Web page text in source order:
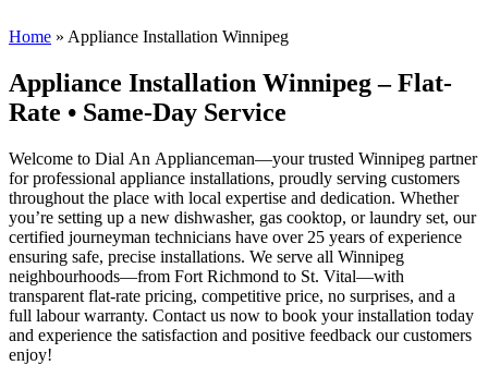
Home » Appliance Installation Winnipeg
Appliance Installation Winnipeg – Flat-
Rate • Same‑Day Service
Welcome to Dial An Applianceman—your trusted Winnipeg partner
for professional appliance installations, proudly serving customers
throughout the place with local expertise and dedication. Whether
you’re setting up a new dishwasher, gas cooktop, or laundry set, our
certified journeyman technicians have over 25 years of experience
ensuring safe, precise installations. We serve all Winnipeg
neighbourhoods—from Fort Richmond to St. Vital—with
transparent flat-rate pricing, competitive price, no surprises, and a
full labour warranty. Contact us now to book your installation today
and experience the satisfaction and positive feedback our customers
enjoy!